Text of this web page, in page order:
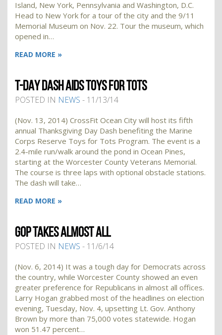
Island, New York, Pennsylvania and Washington, D.C.
Head to New York for a tour of the city and the 9/11
Memorial Museum on Nov. 22. Tour the museum, which
opened in…
READ MORE »
T-DAY DASH AIDS TOYS FOR TOTS
POSTED IN NEWS - 11/13/14
(Nov. 13, 2014) CrossFit Ocean City will host its fifth
annual Thanksgiving Day Dash benefiting the Marine
Corps Reserve Toys for Tots Program. The event is a
2.4-mile run/walk around the pond in Ocean Pines,
starting at the Worcester County Veterans Memorial.
The course is three laps with optional obstacle stations.
The dash will take…
READ MORE »
GOP TAKES ALMOST ALL
POSTED IN NEWS - 11/6/14
(Nov. 6, 2014) It was a tough day for Democrats across
the country, while Worcester County showed an even
greater preference for Republicans in almost all offices.
Larry Hogan grabbed most of the headlines on election
evening, Tuesday, Nov. 4, upsetting Lt. Gov. Anthony
Brown by more than 75,000 votes statewide. Hogan
won 51.47 percent…